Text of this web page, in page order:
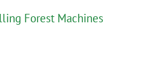
Forest Machines